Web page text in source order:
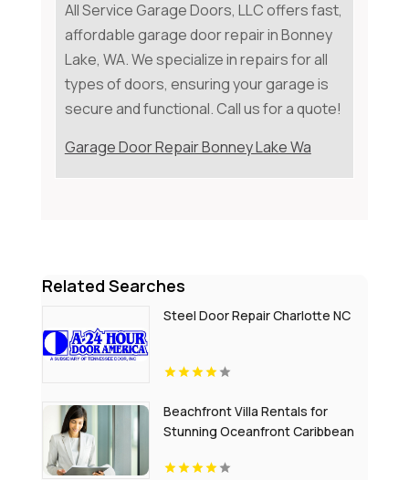
All Service Garage Doors, LLC offers fast,
affordable garage door repair in Bonney
Lake, WA. We specialize in repairs for all
types of doors, ensuring your garage is
secure and functional. Call us for a quote!
Garage Door Repair Bonney Lake Wa
Related Searches
Steel Door Repair Charlotte NC
Beachfront Villa Rentals for
Stunning Oceanfront Caribbean